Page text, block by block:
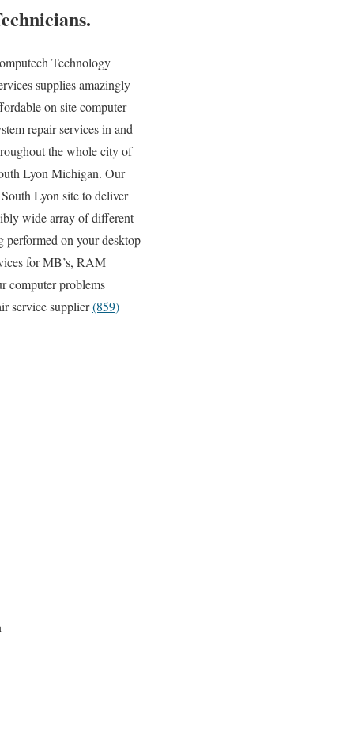
Technology
supplies amazingly
on site computer
repair services in and
the whole city of
Lyon Michigan. Our
Lyon site to deliver
wide array of different
performed on your desktop
for MB’s, RAM
computer problems
service supplier(859)